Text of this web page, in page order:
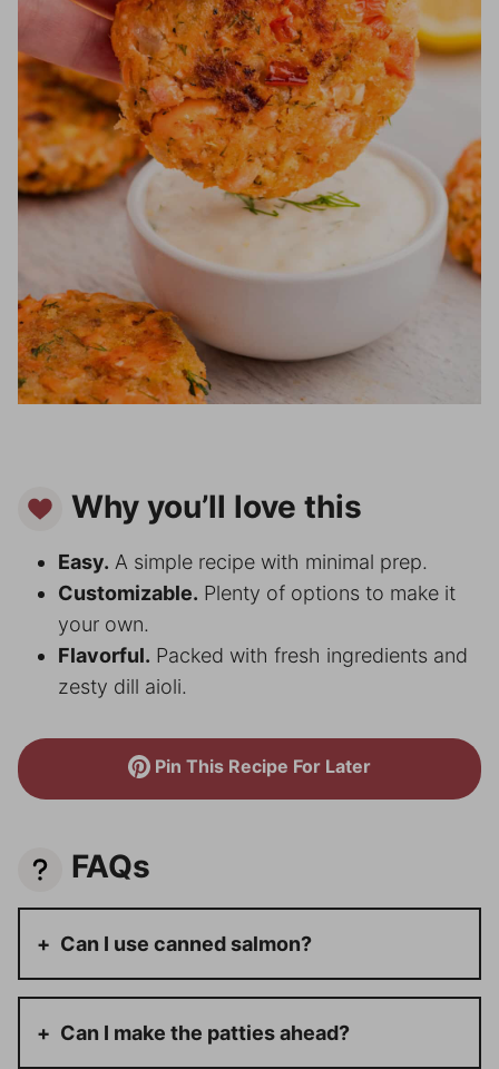
Why you’ll love this
Easy. A simple recipe with minimal prep.
Customizable. Plenty of options to make it
your own.
Flavorful. Packed with fresh ingredients and
zesty dill aioli.
Pin This Recipe For Later
FAQs
Can I use canned salmon?
Can I make the patties ahead?